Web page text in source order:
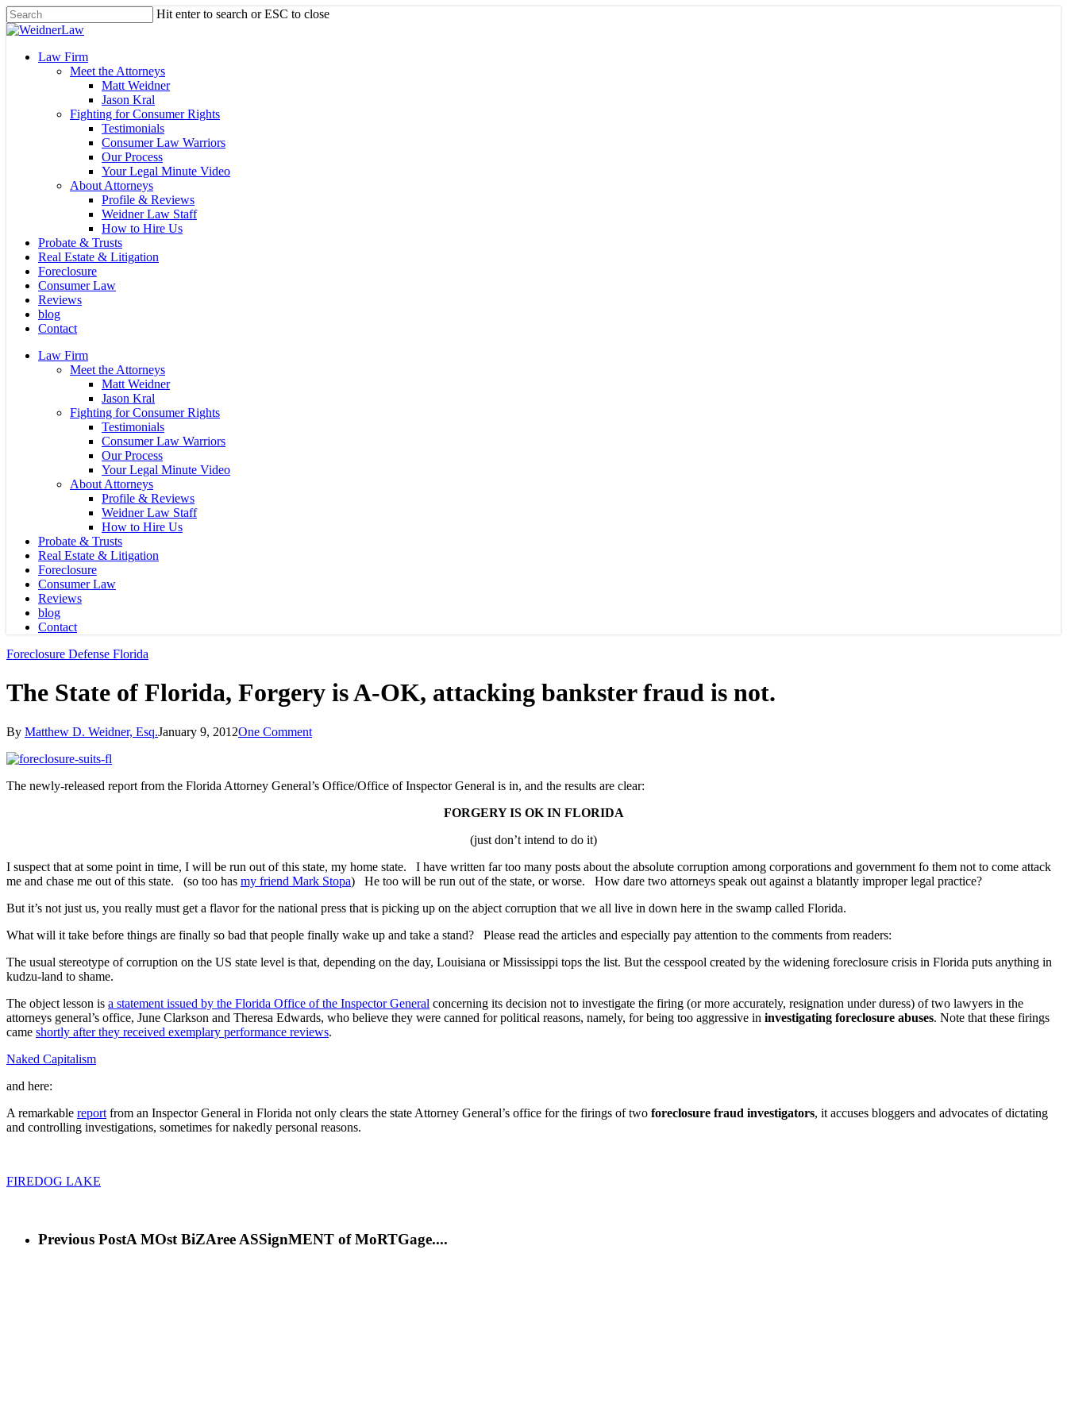
Skip
to
content
Hit enter to search or ESC to close
Close
Menu
Law Firm
Meet the Attorneys
Matt Weidner
Jason Kral
Fighting for Consumer Rights
Testimonials
Consumer Law Warriors
Our Process
Your Legal Minute Video
About Attorneys
Profile & Reviews
Weidner Law Staff
How to Hire Us
Probate & Trusts
Real Estate & Litigation
Foreclosure
Consumer Law
Reviews
blog
Contact
Law Firm
Meet the Attorneys
Matt Weidner
Jason Kral
Fighting for Consumer Rights
Testimonials
Consumer Law Warriors
Our Process
Your Legal Minute Video
About Attorneys
Profile & Reviews
Weidner Law Staff
How to Hire Us
Probate & Trusts
Real Estate & Litigation
Foreclosure
Consumer Law
Reviews
blog
Contact
Foreclosure Defense Florida
The State of Florida, Forgery is A-OK, attacking bankster fraud is not.
By Matthew D. Weidner, Esq.January 9, 2012One Comment
The newly-released report from the Florida Attorney General’s Office/Office of Inspector General is in, and the results are clear:
FORGERY IS OK IN FLORIDA
(just don’t intend to do it)
I suspect that at some point in time, I will be run out of this state, my home state. I have written far too many posts about the absolute corruption among corporations and government fo them not to come attack
me and chase me out of this state. (so too has my friend Mark Stopa) He too will be run out of the state, or worse. How dare two attorneys speak out against a blatantly improper legal practice?
But it’s not just us, you really must get a flavor for the national press that is picking up on the abject corruption that we all live in down here in the swamp called Florida.
What will it take before things are finally so bad that people finally wake up and take a stand? Please read the articles and especially pay attention to the comments from readers:
The usual stereotype of corruption on the US state level is that, depending on the day, Louisiana or Mississippi tops the list. But the cesspool created by the widening foreclosure crisis in Florida puts anything in
kudzu-land to shame.
The object lesson is a statement issued by the Florida Office of the Inspector General concerning its decision not to investigate the firing (or more accurately, resignation under duress) of two lawyers in the
attorneys general’s office, June Clarkson and Theresa Edwards, who believe they were canned for political reasons, namely, for being too aggressive in investigating foreclosure abuses. Note that these firings
came shortly after they received exemplary performance reviews.
Naked Capitalism
and here:
A remarkable report from an Inspector General in Florida not only clears the state Attorney General’s office for the firings of two foreclosure fraud investigators, it accuses bloggers and advocates of dictating
and controlling investigations, sometimes for nakedly personal reasons.
FIREDOG LAKE
Previous PostA MOst BiZAree ASSignMENT of MoRTGage....